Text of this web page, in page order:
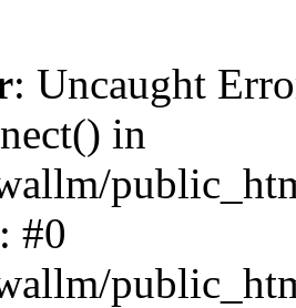
: Uncaught
in
#0